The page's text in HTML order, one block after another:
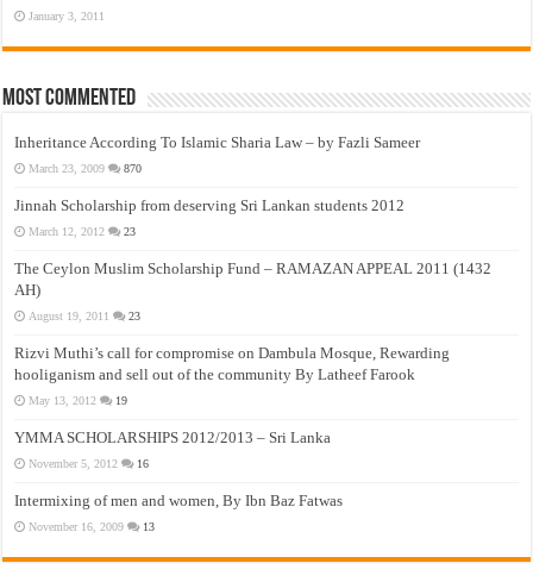
January 3, 2011
Most Commented
Inheritance According To Islamic Sharia Law – by Fazli Sameer
March 23, 2009 870
Jinnah Scholarship from deserving Sri Lankan students 2012
March 12, 2012 23
The Ceylon Muslim Scholarship Fund – RAMAZAN APPEAL 2011 (1432
AH)
August 19, 2011 23
Rizvi Muthi’s call for compromise on Dambula Mosque, Rewarding
hooliganism and sell out of the community By Latheef Farook
May 13, 2012 19
YMMA SCHOLARSHIPS 2012/2013 – Sri Lanka
November 5, 2012 16
Intermixing of men and women, By Ibn Baz Fatwas
November 16, 2009 13